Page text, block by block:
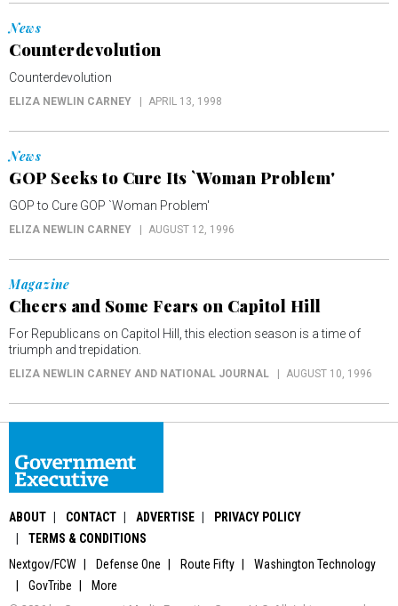
News
Counterdevolution
Counterdevolution
ELIZA NEWLIN CARNEY APRIL 13, 1998
News
GOP Seeks to Cure Its `Woman Problem'
GOP to Cure GOP `Woman Problem'
ELIZA NEWLIN CARNEY AUGUST 12, 1996
Magazine
Cheers and Some Fears on Capitol Hill
For Republicans on Capitol Hill, this election season is a time of
triumph and trepidation.
ELIZA NEWLIN CARNEY AND NATIONAL JOURNAL AUGUST 10, 1996
ABOUT CONTACT ADVERTISE
PRIVACY POLICY
TERMS & CONDITIONS
Nextgov/FCW
Defense One Route Fifty
Washington Technology
GovTribe
More